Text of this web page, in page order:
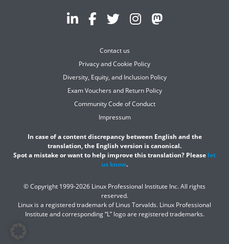
Contact us
Privacy and Cookie Policy
Diversity, Equity, and Inclusion Policy
Exam Vouchers and Return Policy
Community Code of Conduct
Impressum
In case of a content discrepancy between English and the
translation, the English version is canonical.
Spot a mistake or want to help improve this translation? Please let
us know.
© Copyright 1999-2026 Linux Professional Institute Inc. All rights
reserved.
Linux is a registered trademark of Linus Torvalds. Linux Professional
Institute and corresponding “L” logo are registered trademarks.